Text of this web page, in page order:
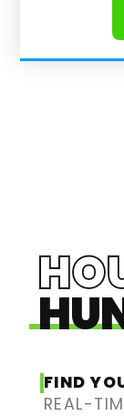
FIND
REAL-